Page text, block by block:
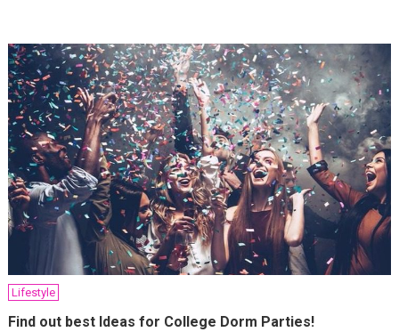
Lifestyle
Find out best Ideas for College Dorm Parties!